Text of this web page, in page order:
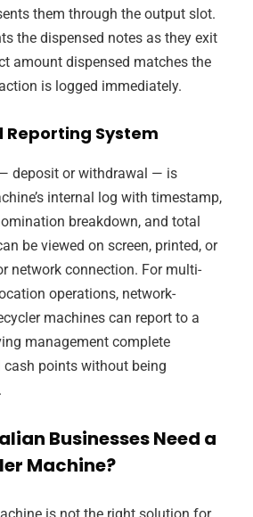
them through the output slot.
the dispensed notes as they exit
amount dispensed matches the
is logged immediately.
Reporting System
deposit or withdrawal — is
internal log with timestamp,
breakdown, and total
be viewed on screen, printed, or
network connection. For multi-
operations, network-
machines can report to a
management complete
points without being
Businesses Need a
Machine?